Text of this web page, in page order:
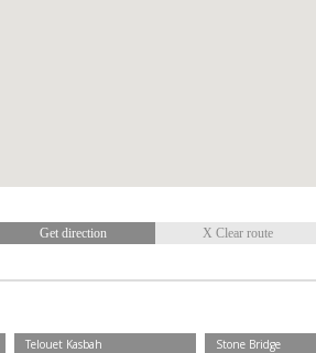
Get direction X Clear route
Telouet Kasbah Stone Bridge